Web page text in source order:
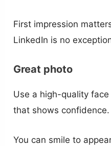
First impression
LinkedIn is no
Great photo
Use a high-quality
that shows confidence.
You can smile to